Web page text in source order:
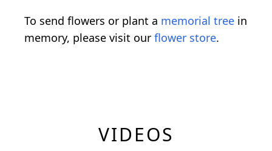
To send flowers or plant a memorial tree in
memory, please visit our flower store.
VIDEOS